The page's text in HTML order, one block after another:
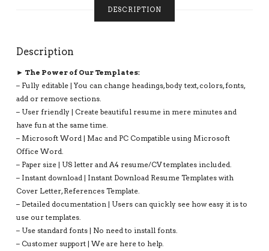
DESCRIPTION
Description
► The Power of Our Templates:
– Fully editable | You can change headings, body text, colors, fonts,
add or remove sections.
– User friendly | Create beautiful resume in mere minutes and
have fun at the same time.
– Microsoft Word | Mac and PC Compatible using Microsoft
Office Word.
– Paper size | US letter and A4 resume/CV templates included.
– Instant download | Instant Download Resume Templates with
Cover Letter, References Template.
– Detailed documentation | Users can quickly see how easy it is to
use our templates.
– Use standard fonts | No need to install fonts.
– Customer support | We are here to help.